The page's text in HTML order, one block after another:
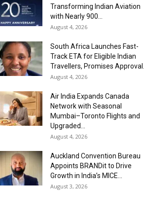
Transforming Indian Aviation
with Nearly 900...
August 4, 2026
South Africa Launches Fast-
Track ETA for Eligible Indian
Travellers, Promises Approval...
August 4, 2026
Air India Expands Canada
Network with Seasonal
Mumbai–Toronto Flights and
Upgraded...
August 4, 2026
Auckland Convention Bureau
Appoints BRANDit to Drive
Growth in India’s MICE...
August 3, 2026